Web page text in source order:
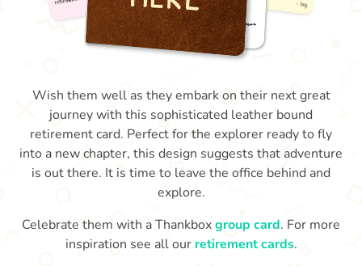
Wish them well as they embark on their next great
journey with this sophisticated leather bound
retirement card. Perfect for the explorer ready to fly
into a new chapter, this design suggests that adventure
is out there. It is time to leave the office behind and
explore.
Celebrate them with a Thankboxgroup card. For more
inspiration see all our retirement cards.